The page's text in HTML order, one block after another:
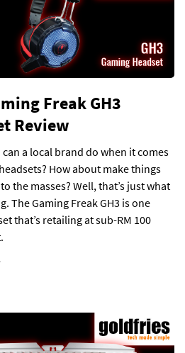
Freak GH3
Review
a local brand do when it comes
How about make things
the masses? Well, that’s just what
The Gaming Freak GH3 is one
that’s retailing at sub-RM 100